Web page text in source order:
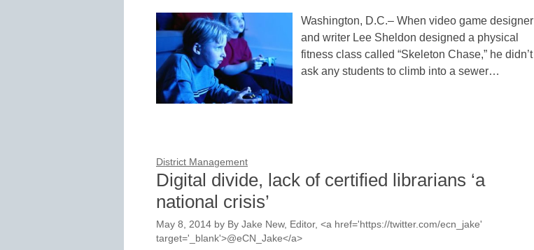
Washington, D.C.– When video game designer
and writer Lee Sheldon designed a physical
fitness class called “Skeleton Chase,” he didn’t
ask any students to climb into a sewer…
District Management
Digital divide, lack of certified librarians ‘a
national crisis’
May 8, 2014 by By Jake New, Editor, <a href='https://twitter.com/ecn_jake'
target='_blank'>@eCN_Jake</a>